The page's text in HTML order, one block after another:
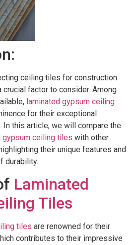
ceiling tiles for construction
factor to consider. Among
laminated gypsum ceiling
for their exceptional
In this article, we will compare the
gypsum ceiling tiles with other
their unique features and
durability.
Laminated
Tiles
tiles are renowned for their
contributes to their impressive